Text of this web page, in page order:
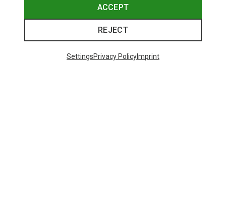
ACCEPT
REJECT
SettingsPrivacy PolicyImprint